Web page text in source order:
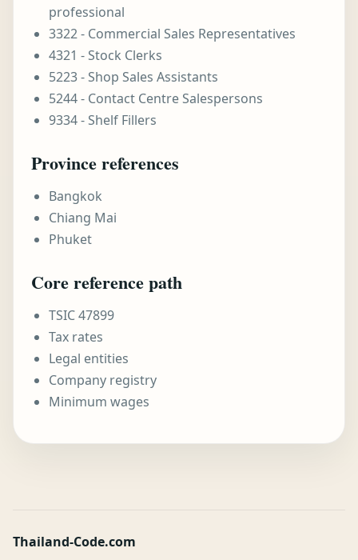
professional
3322 - Commercial Sales Representatives
4321 - Stock Clerks
5223 - Shop Sales Assistants
5244 - Contact Centre Salespersons
9334 - Shelf Fillers
Province references
Bangkok
Chiang Mai
Phuket
Core reference path
TSIC 47899
Tax rates
Legal entities
Company registry
Minimum wages
Thailand-Code.com